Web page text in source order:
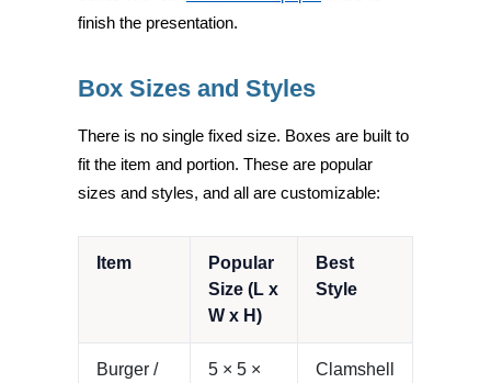
finish the presentation.
Box Sizes and Styles
There is no single fixed size. Boxes are built to
fit the item and portion. These are popular
sizes and styles, and all are customizable:
Item
Popular
Size (L x
W x H)
Best
Style
Burger /
5 × 5 ×
Clamshell